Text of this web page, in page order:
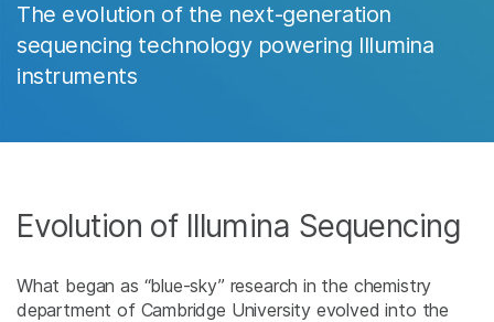
Recommended Links
The evolution of the next-generation
sequencing technology powering Illumina
instruments
Evolution of Illumina Sequencing
What began as “blue-sky” research in the chemistry
department of Cambridge University evolved into the